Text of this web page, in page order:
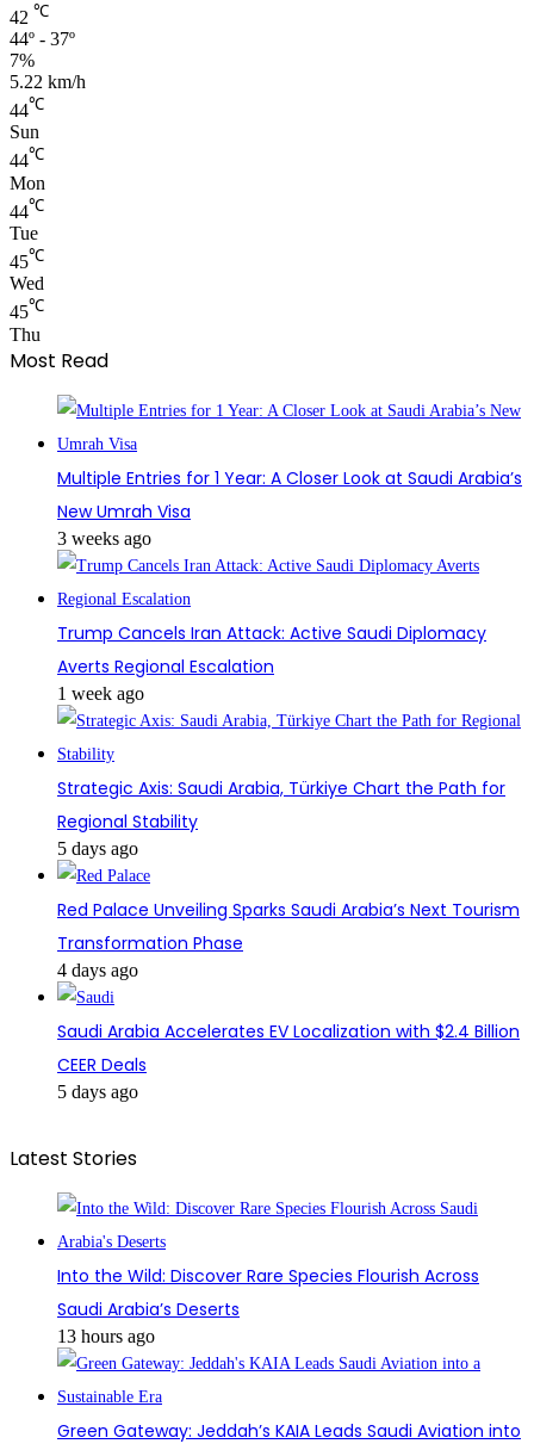
42 ℃
44º - 37º
7%
5.22 km/h
44℃
Sun
44℃
Mon
44℃
Tue
45℃
Wed
45℃
Thu
Most Read
Multiple Entries for 1 Year: A Closer Look at Saudi Arabia’s
New Umrah Visa
3 weeks ago
Trump Cancels Iran Attack: Active Saudi Diplomacy
Averts Regional Escalation
1 week ago
Strategic Axis: Saudi Arabia, Türkiye Chart the Path for
Regional Stability
5 days ago
Red Palace Unveiling Sparks Saudi Arabia’s Next Tourism
Transformation Phase
4 days ago
Saudi Arabia Accelerates EV Localization with $2.4 Billion
CEER Deals
5 days ago
Latest Stories
Into the Wild: Discover Rare Species Flourish Across
Saudi Arabia’s Deserts
13 hours ago
Green Gateway: Jeddah’s KAIA Leads Saudi Aviation into